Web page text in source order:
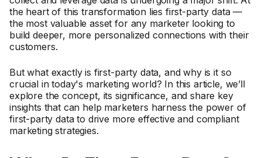
the heart of this transformation lies first-party data —
the most valuable asset for any marketer looking to
build deeper, more personalized connections with their
customers.
But what exactly is first-party data, and why is it so
crucial in today's marketing world? In this article, we’ll
explore the concept, its significance, and share key
insights that can help marketers harness the power of
first-party data to drive more effective and compliant
marketing strategies.